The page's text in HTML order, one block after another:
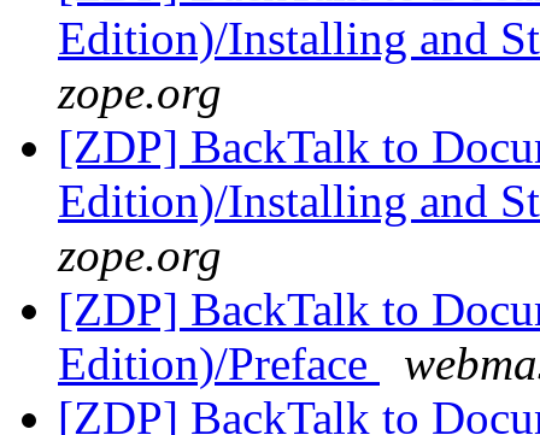
Edition)/Installing and
zope.org
[ZDP] BackTalk to
Edition)/Installing and
zope.org
[ZDP] BackTalk to
Edition)/Preface
[ZDP] BackTalk to